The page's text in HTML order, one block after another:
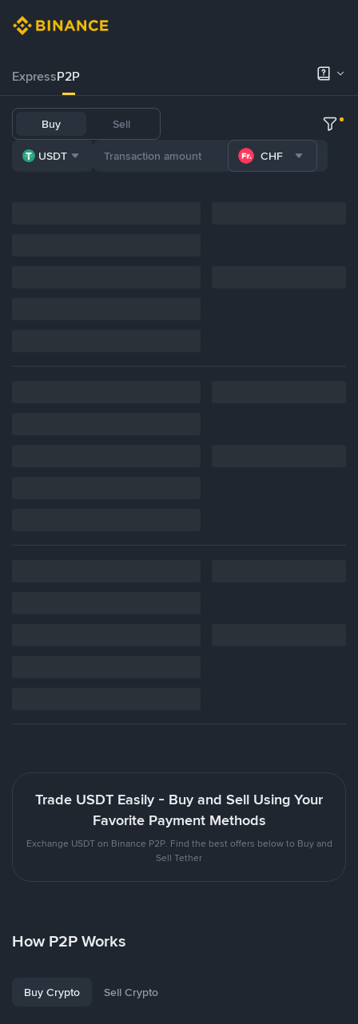
ExpressP2P
Buy Sell
USDT CHF
Trade USDT Easily - Buy and Sell Using Your
Favorite Payment Methods
Exchange USDT on Binance P2P. Find the best offers below to Buy and
Sell Tether
How P2P Works
Buy Crypto Sell Crypto